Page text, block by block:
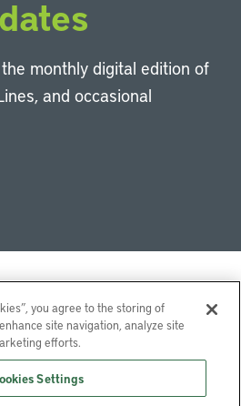
monthly digital edition of
and occasional
YouTube
you agree to the storing of
site navigation, analyze site
efforts.
Settings